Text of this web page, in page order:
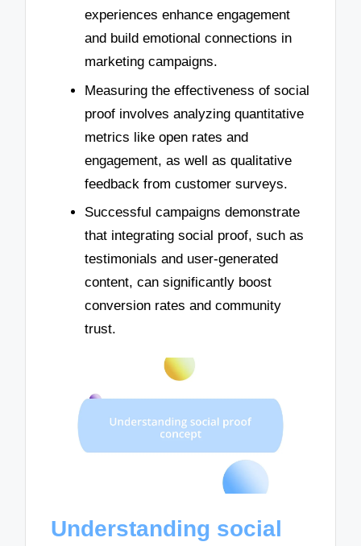
experiences enhance engagement
and build emotional connections in
marketing campaigns.
Measuring the effectiveness of social
proof involves analyzing quantitative
metrics like open rates and
engagement, as well as qualitative
feedback from customer surveys.
Successful campaigns demonstrate
that integrating social proof, such as
testimonials and user-generated
content, can significantly boost
conversion rates and community
trust.
Understanding social